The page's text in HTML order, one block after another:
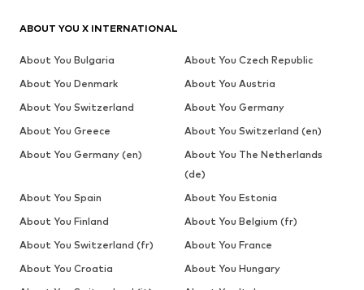
ABOUT YOU X INTERNATIONAL
About You Bulgaria
About You Czech Republic
About You Denmark
About You Austria
About You Switzerland
About You Germany
About You Greece
About You Switzerland (en)
About You Germany (en)
About You The Netherlands
(de)
About You Spain
About You Estonia
About You Finland
About You Belgium (fr)
About You Switzerland (fr)
About You France
About You Croatia
About You Hungary